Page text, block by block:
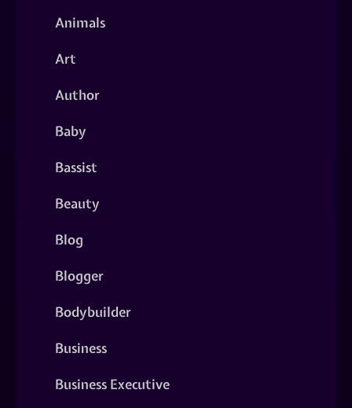
Animals
Art
Author
Baby
Bassist
Beauty
Blog
Blogger
Bodybuilder
Business
Business Executive